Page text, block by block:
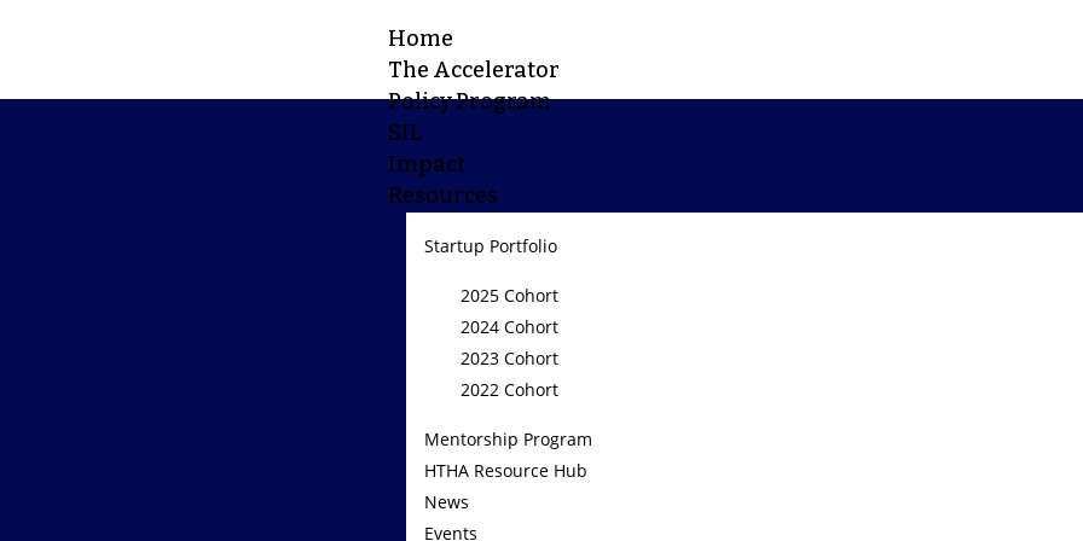
Home
The Accelerator
Policy Program
SIL
Impact
Resources
Startup Portfolio
2025 Cohort
2024 Cohort
2023 Cohort
2022 Cohort
Mentorship Program
HTHA Resource Hub
News
Events